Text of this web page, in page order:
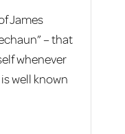
James
– that
whenever
well known